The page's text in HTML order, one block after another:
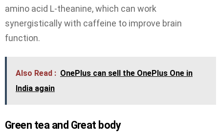
amino acid L-theanine, which can work
synergistically with caffeine to improve brain
function.
Also Read : OnePlus can sell the OnePlus One in
India again
Green tea and Great body